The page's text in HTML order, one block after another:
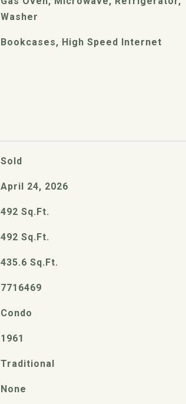
Washer
Bookcases, High Speed Internet
Sold
April 24, 2026
492 Sq.Ft.
492 Sq.Ft.
435.6 Sq.Ft.
7716469
Condo
1961
Traditional
None